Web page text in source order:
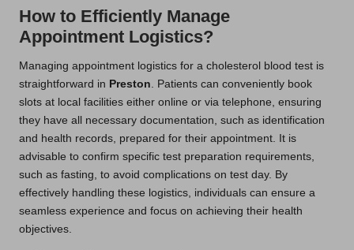
How to Efficiently Manage
Appointment Logistics?
Managing appointment logistics for a cholesterol blood test is
straightforward in Preston. Patients can conveniently book
slots at local facilities either online or via telephone, ensuring
they have all necessary documentation, such as identification
and health records, prepared for their appointment. It is
advisable to confirm specific test preparation requirements,
such as fasting, to avoid complications on test day. By
effectively handling these logistics, individuals can ensure a
seamless experience and focus on achieving their health
objectives.